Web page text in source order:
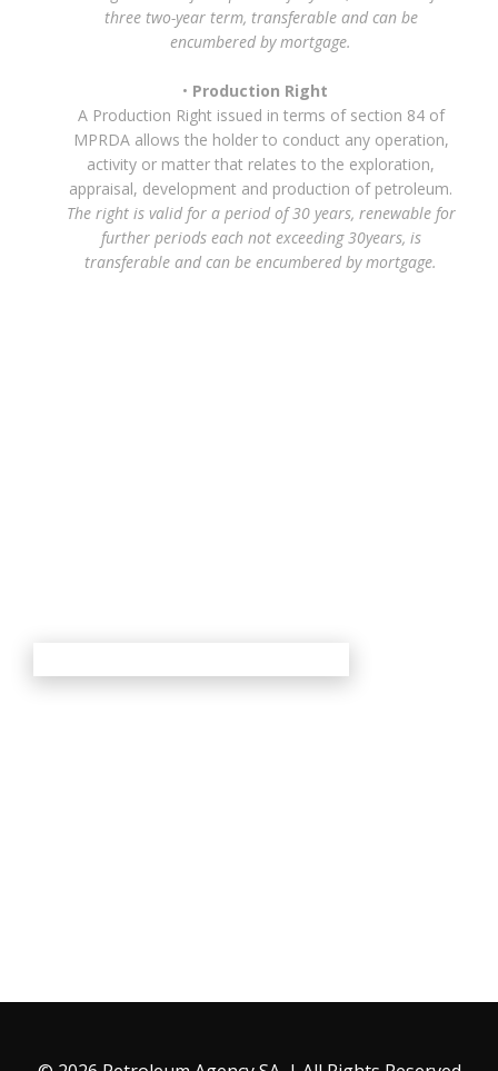
three two-year term, transferable and can be
encumbered by mortgage.
Production Right
A Production Right issued in terms of section 84 of
MPRDA allows the holder to conduct any operation,
activity or matter that relates to the exploration,
appraisal, development and production of petroleum.
The right is valid for a period of 30 years, renewable for
further periods each not exceeding 30years, is
transferable and can be encumbered by mortgage.